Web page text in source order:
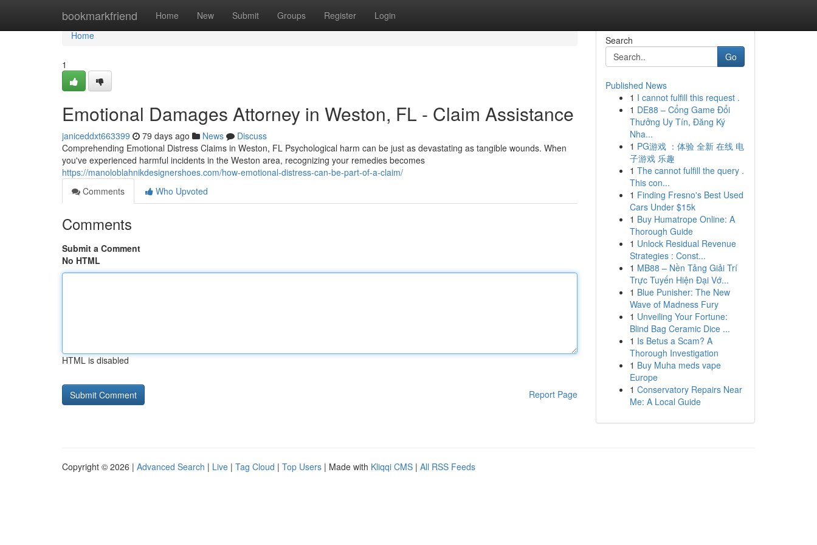
bookmarkfriend Home New Submit Groups Register Login
Home
Home
1
Emotional Damages Attorney in Weston, FL - Claim Assistance
janiceddxt663399 79 days ago News
Discuss
Comprehending Emotional Distress Claims in Weston, FL Psychological harm can be just as devastating as tangible wounds. When
you've experienced harmful incidents in the Weston area, recognizing your remedies becomes
https://manoloblahnikdesignershoes.com/how-emotional-distress-can-be-part-of-a-claim/
Comments
Who Upvoted
Comments
Submit a Comment
No HTML
HTML is disabled
Report Page
Search
Go
Published News
1 I cannot fulfill this request .
1 DE88 – Cổng Game Đổi
Thưởng Uy Tín, Đăng Ký
Nha...
1 PG游戏 ：体验 全新 在线 电
子游戏 乐趣
1 The cannot fulfill the query .
This con...
1 Finding Fresno's Best Used
Cars Under $15k
1 Buy Humatrope Online: A
Thorough Guide
1 Unlock Residual Revenue
Strategies : Const...
1 MB88 – Nền Tảng Giải Trí
Trực Tuyến Hiện Đại Vớ...
1 Blue Punisher: The New
Wave of Madness Fury
1 Unveiling Your Fortune:
Blind Bag Ceramic Dice ...
1 Is Betus a Scam? A
Thorough Investigation
1 Buy Muha meds vape
Europe
1 Conservatory Repairs Near
Me: A Local Guide
Copyright © 2026 | Advanced Search | Live | Tag Cloud | Top Users | Made with Kliqqi CMS | All RSS Feeds